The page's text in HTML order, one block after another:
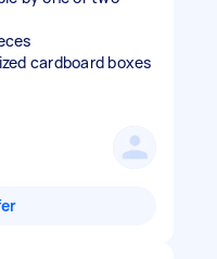
cardboard boxes